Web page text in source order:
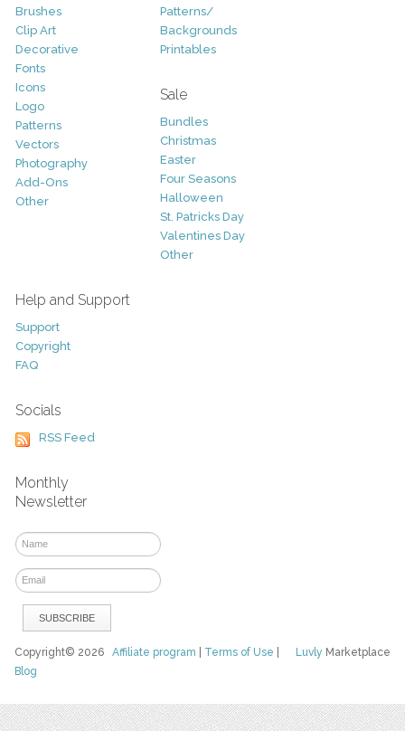
Brushes
Clip Art
Decorative
Fonts
Icons
Logo
Patterns
Vectors
Photography
Add-Ons
Other
Patterns/
Backgrounds
Printables
Sale
Bundles
Christmas
Easter
Four Seasons
Halloween
St. Patricks Day
Valentines Day
Other
Help and Support
Support
Copyright
FAQ
Socials
RSS Feed
Monthly
Newsletter
Luvly Marketplace
Copyright© 2026Affiliate program Terms of Use
Blog